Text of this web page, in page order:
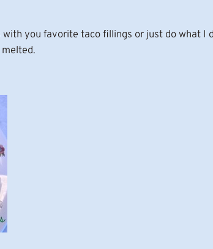
with you favorite taco fillings or just do what I